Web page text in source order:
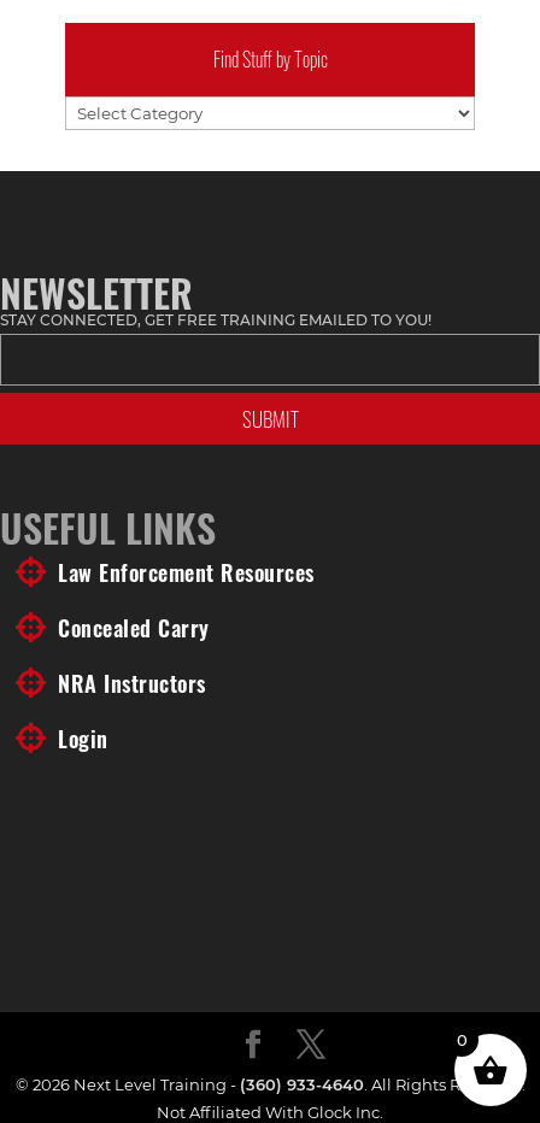
Find Stuff by Topic
Find
Stuff
NEWSLETTER
STAY CONNECTED, GET FREE TRAINING EMAILED TO YOU!
USEFUL LINKS
Law Enforcement Resources
Concealed Carry
NRA Instructors
Login
© 2026 Next Level Training - (360) 933-4640. All Rights Reserved.
Not Affiliated With Glock Inc.
0